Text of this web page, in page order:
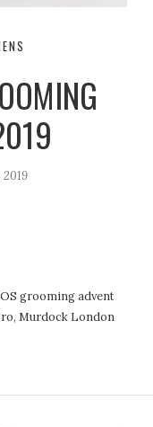
2019
grooming advent
Murdock London